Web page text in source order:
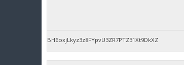
BH6oxjLkyz3z8FYpvU3ZR7PTZ31Xt9DkXZ